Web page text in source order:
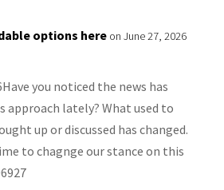
options here on June 27, 2026
you noticed the news has
approach lately? What used to
up or discussed has changed.
to chagnge our stance on this